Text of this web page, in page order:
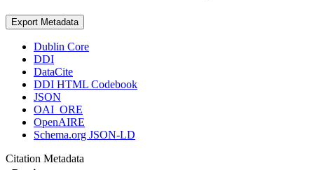
Export Metadata
Dublin Core
DDI
DataCite
DDI HTML Codebook
JSON
OAI_ORE
OpenAIRE
Schema.org JSON-LD
Citation Metadata